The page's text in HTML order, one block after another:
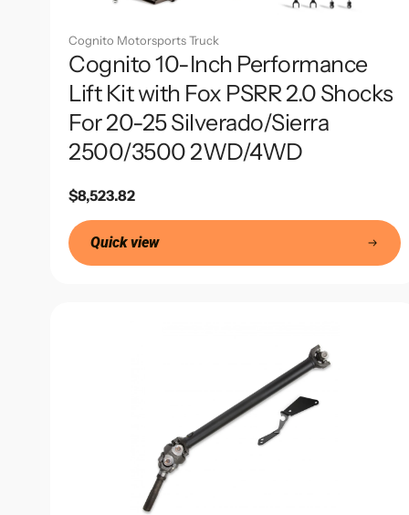
Cognito Motorsports Truck
Cognito 10-Inch Performance
Lift Kit with Fox PSRR 2.0 Shocks
For 20-25 Silverado/Sierra
2500/3500 2WD/4WD
Regular
price
$8,523.82
Quick view